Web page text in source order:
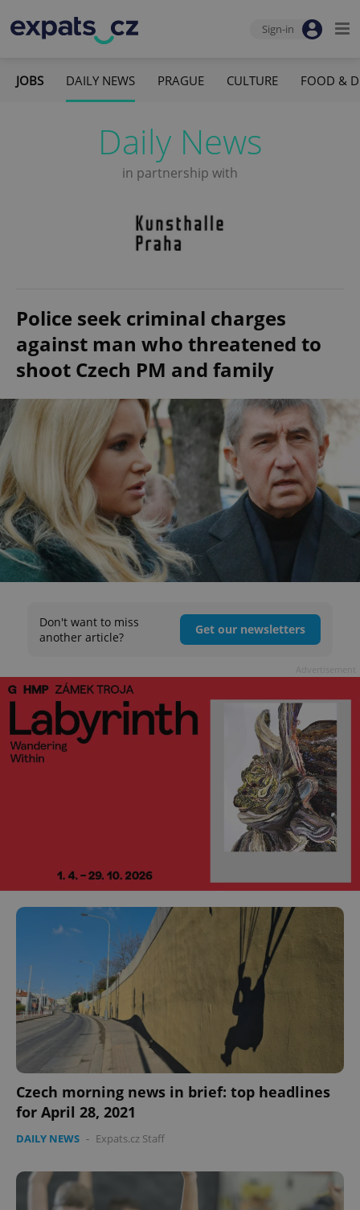
Sign-in
JOBS DAILY NEWS PRAGUE CULTURE FOOD &
Daily News
in partnership with
Police seek criminal charges
against man who threatened to
shoot Czech PM and family
Don't want to miss
another article?
Get our newsletters
Czech morning news in brief: top headlines
for April 28, 2021
DAILY NEWS - Expats.cz Staff